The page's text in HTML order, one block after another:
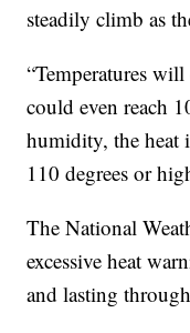
steadily climb as
“Temperatures
could even reach
humidity, the heat
110 degrees or
The National
excessive heat
and lasting